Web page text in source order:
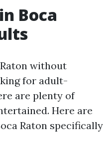
Boca
without
for adult-
are plenty of
Here are
Raton specifically